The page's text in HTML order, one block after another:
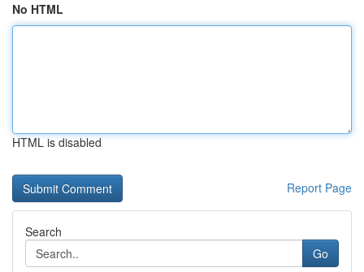
No HTML
HTML is disabled
Report Page
Search
Go